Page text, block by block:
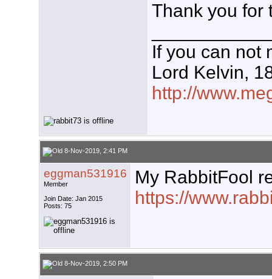
Thank you for
If you can not
Lord Kelvin,
http://
8-Nov-2019, 2:41 PM
eggman531916
Member
Join Date: Jan 2015
Posts: 75
My RabbitFool
https://
8-Nov-2019, 2:50 PM